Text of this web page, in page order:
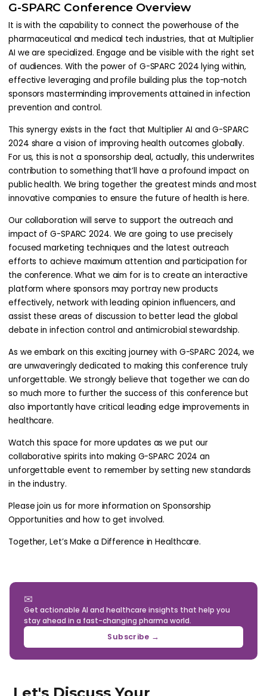
G-SPARC Conference Overview
It is with the capability to connect the powerhouse of the
pharmaceutical and medical tech industries, that at Multiplier
AI we are specialized. Engage and be visible with the right set
of audiences. With the power of G-SPARC 2024 lying within,
effective leveraging and profile building plus the top-notch
sponsors masterminding improvements attained in infection
prevention and control.
This synergy exists in the fact that Multiplier AI and G-SPARC
2024 share a vision of improving health outcomes globally.
For us, this is not a sponsorship deal, actually, this underwrites
contribution to something that’ll have a profound impact on
public health. We bring together the greatest minds and most
innovative companies to ensure the future of health is here.
Our collaboration will serve to support the outreach and
impact of G-SPARC 2024. We are going to use precisely
focused marketing techniques and the latest outreach
efforts to achieve maximum attention and participation for
the conference. What we aim for is to create an interactive
platform where sponsors may portray new products
effectively, network with leading opinion influencers, and
assist these areas of discussion to better lead the global
debate in infection control and antimicrobial stewardship.
As we embark on this exciting journey with G-SPARC 2024, we
are unwaveringly dedicated to making this conference truly
unforgettable. We strongly believe that together we can do
so much more to further the success of this conference but
also importantly have critical leading edge improvements in
healthcare.
Watch this space for more updates as we put our
collaborative spirits into making G-SPARC 2024 an
unforgettable event to remember by setting new standards
in the industry.
Please join us for more information on Sponsorship
Opportunities and how to get involved.
Together, Let’s Make a Difference in Healthcare.
✉
Get actionable AI and healthcare insights that help you
stay ahead in a fast-changing pharma world.
Subscribe →